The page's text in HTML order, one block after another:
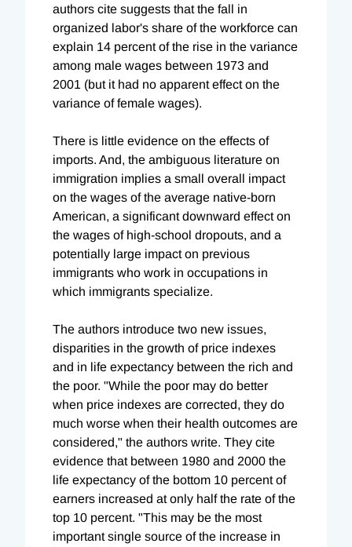
authors cite suggests that the fall in
organized labor's share of the workforce can
explain 14 percent of the rise in the variance
among male wages between 1973 and
2001 (but it had no apparent effect on the
variance of female wages).
There is little evidence on the effects of
imports. And, the ambiguous literature on
immigration implies a small overall impact
on the wages of the average native-born
American, a significant downward effect on
the wages of high-school dropouts, and a
potentially large impact on previous
immigrants who work in occupations in
which immigrants specialize.
The authors introduce two new issues,
disparities in the growth of price indexes
and in life expectancy between the rich and
the poor. "While the poor may do better
when price indexes are corrected, they do
much worse when their health outcomes are
considered," the authors write. They cite
evidence that between 1980 and 2000 the
life expectancy of the bottom 10 percent of
earners increased at only half the rate of the
top 10 percent. "This may be the most
important single source of the increase in